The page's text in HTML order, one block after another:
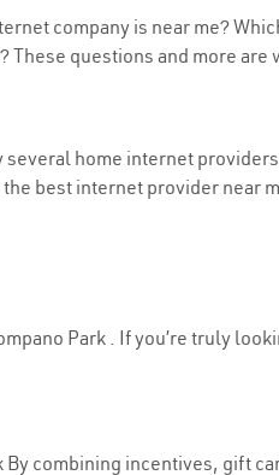
company is near me?
questions and more are
several home internet
best internet provider near
Park . If you’re truly
By combining incentives, gift